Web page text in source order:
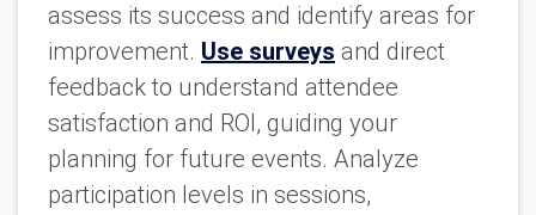
assess its success and identify areas for
improvement. Use surveys and direct
feedback to understand attendee
satisfaction and ROI, guiding your
planning for future events. Analyze
participation levels in sessions,